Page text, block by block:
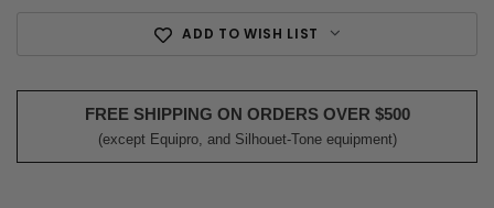
ADD TO WISH LIST
FREE SHIPPING ON ORDERS OVER $500
(except Equipro, and Silhouet-Tone equipment)